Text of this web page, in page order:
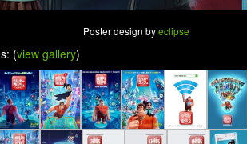
Poster design byeclipse
(view gallery)